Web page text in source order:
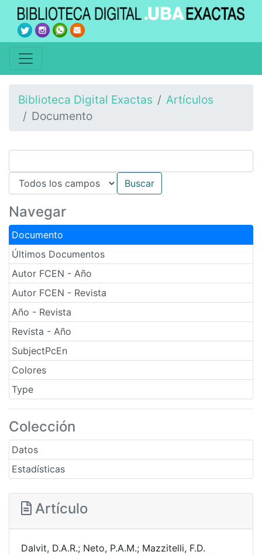
Biblioteca Digital Exactas
Artículos
Documento
Navegar
Documento
Últimos Documentos
Autor FCEN - Año
Autor FCEN - Revista
Año - Revista
Revista - Año
SubjectPcEn
Colores
Type
Colección
Datos
Estadísticas
Artículo
Dalvit, D.A.R.; Neto, P.A.M.; Mazzitelli, F.D.